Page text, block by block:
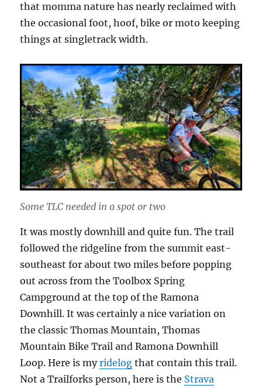
that momma nature has nearly reclaimed with
the occasional foot, hoof, bike or moto keeping
things at singletrack width.
Some TLC needed in a spot or two
It was mostly downhill and quite fun. The trail
followed the ridgeline from the summit east-
southeast for about two miles before popping
out across from the Toolbox Spring
Campground at the top of the Ramona
Downhill. It was certainly a nice variation on
the classic Thomas Mountain, Thomas
Mountain Bike Trail and Ramona Downhill
Loop. Here is myridelog that contain this trail.
Not a Trailforks person, here is the Strava